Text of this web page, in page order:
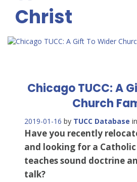
Chicago TUCC: A
Church
2019-01-16 by TUCC Database in
Have you recently
and looking for a
teaches sound doctrine
talk?